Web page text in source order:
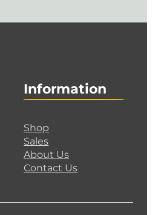
Information
Shop
Sales
About Us
Contact Us